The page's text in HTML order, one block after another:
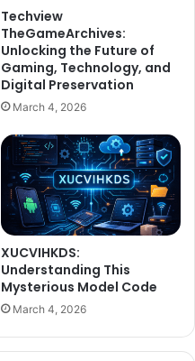
Techview
TheGameArchives:
Unlocking the Future of
Gaming, Technology, and
Digital Preservation
March 4, 2026
XUCVIHKDS:
Understanding This
Mysterious Model Code
March 4, 2026